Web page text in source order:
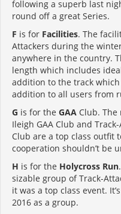
following a superb last
round off a great Series.
F is for Facilities. The
Attackers during the
anywhere in the country.
length which includes
addition to the track
addition to all users from
G is for the GAA Club.
Ileigh GAA Club and
Club are a top class outfit
cooperation shouldn’t be
H is for the Holycross Run
sizable group of Track-
it was a top class event.
2016 as a group.